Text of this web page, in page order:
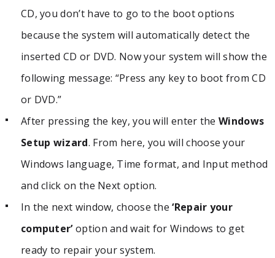
CD, you don’t have to go to the boot options
because the system will automatically detect the
inserted CD or DVD. Now your system will show the
following message: “Press any key to boot from CD
or DVD.”
After pressing the key, you will enter theWindows
Setup wizard. From here, you will choose your
Windows language, Time format, and Input method
and click on the Next option.
In the next window, choose the‘Repair your
computer’option and wait for Windows to get
ready to repair your system.